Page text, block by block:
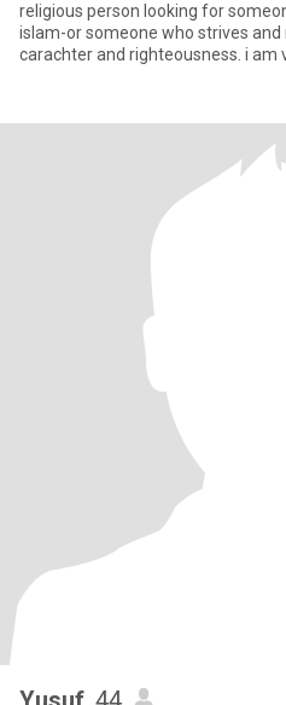
religious person looking for
islam-or someone who strives
carachter and righteousness. i am